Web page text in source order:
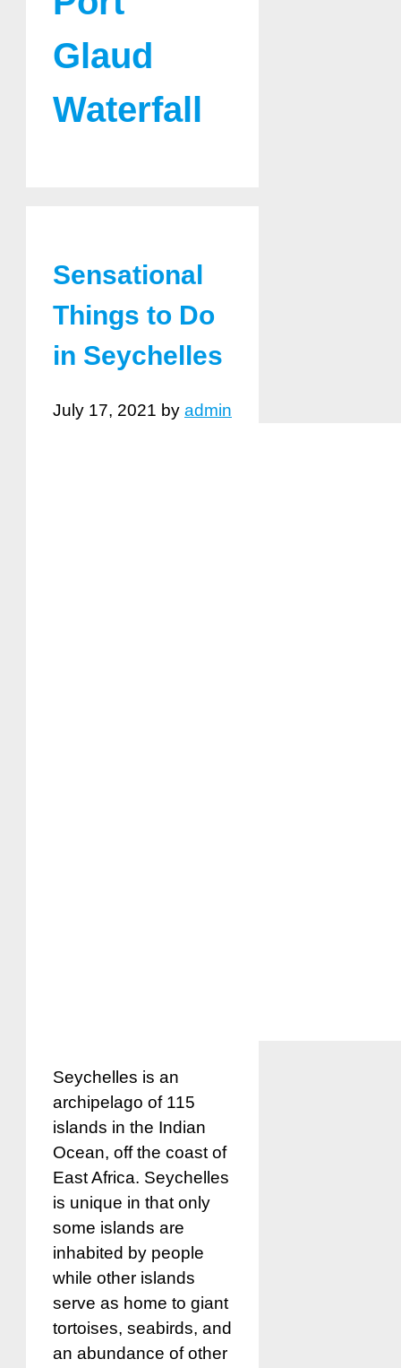
Glaud
Waterfall
Sensational
Things to Do
in Seychelles
July 17, 2021 by admin
Seychelles is an
archipelago of 115
islands in the Indian
Ocean, off the coast of
East Africa. Seychelles
is unique in that only
some islands are
inhabited by people
while other islands
serve as home to giant
tortoises, seabirds, and
an abundance of other